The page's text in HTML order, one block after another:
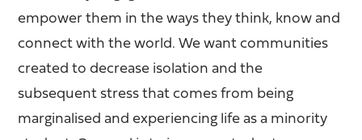
empower them in the ways they think, know and
connect with the world. We want communities
created to decrease isolation and the
subsequent stress that comes from being
marginalised and experiencing life as a minority